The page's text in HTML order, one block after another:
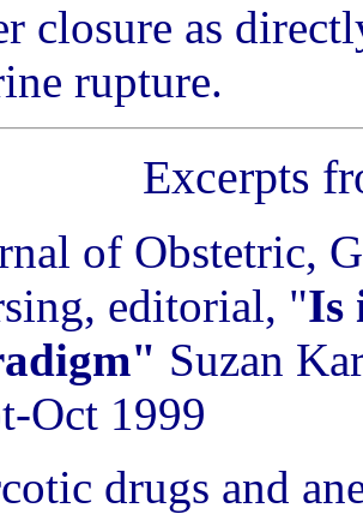
closure as
rupture.
Excerpts
of Obstetric,
editorial, "Is
Suzan
Oct 1999
drugs and